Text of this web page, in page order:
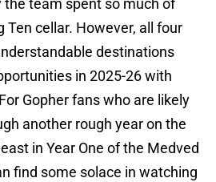
team spent so much of
Ten cellar. However, all four
destinations
in 2025-26 with
Gopher fans who are likely
another rough year on the
in Year One of the Medved
find some solace in watching